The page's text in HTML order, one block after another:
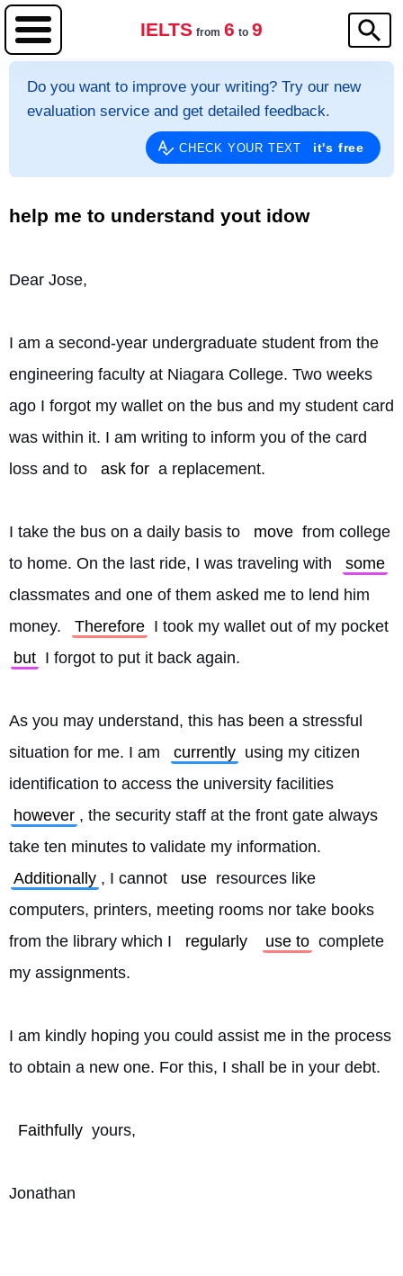
IELTS from 6 to 9
Do you want to improve your writing? Try our new
evaluation service and get detailed feedback.
CHECK YOUR TEXT it's free
help me to understand yout idow
Dear Jose,
I am a second-year undergraduate student from the
engineering faculty at Niagara College. Two weeks
ago I forgot my wallet on the bus and my student card
was within it. I am writing to inform you of the card
loss and to
ask for a replacement.
I take the bus on a daily basis to move from college
to home. On the last ride, I was traveling with
some
classmates and one of them asked me to lend him
money.
Therefore
but I forgot to put it back again.
As you may understand, this has been a stressful
situation for me. I am
currently using my citizen
identification to access the university facilities
however , the security staff at the front gate always
take ten minutes to validate my information.
Additionally , I cannot use resources like
computers, printers, meeting rooms nor take books
from the library which I
regularly use to complete
my assignments.
I am kindly hoping you could assist me in the process
to obtain a new one. For this, I shall be in your debt.
Faithfully yours,
Jonathan